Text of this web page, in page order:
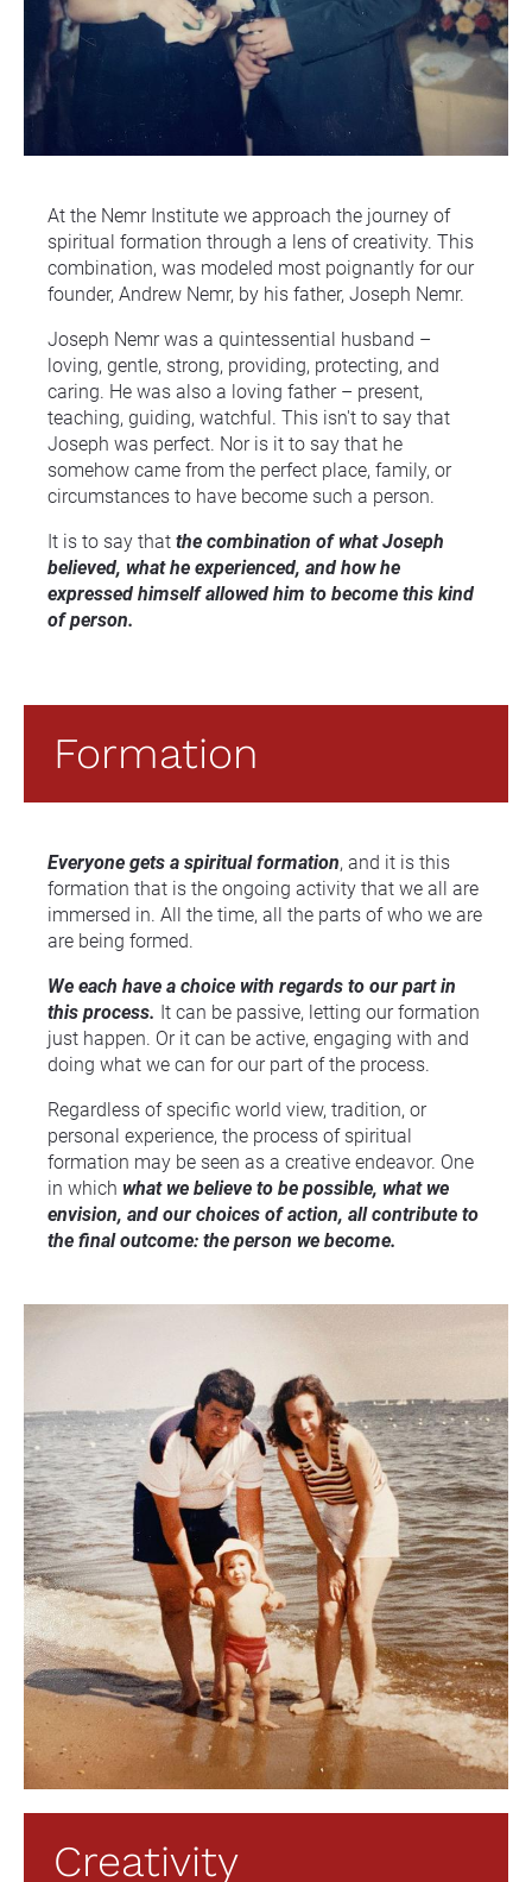
At the Nemr Institute we approach the journey of
spiritual formation through a lens of creativity. This
combination, was modeled most poignantly for our
founder, Andrew Nemr, by his father, Joseph Nemr.
Joseph Nemr was a quintessential husband –
loving, gentle, strong, providing, protecting, and
caring. He was also a loving father – present,
teaching, guiding, watchful. This isn't to say that
Joseph was perfect. Nor is it to say that he
somehow came from the perfect place, family, or
circumstances to have become such a person.
It is to say that the combination of what Joseph
believed, what he experienced, and how he
expressed himself allowed him to become this kind
of person.
Formation
Everyone gets a spiritual formation, and it is this
formation that is the ongoing activity that we all are
immersed in. All the time, all the parts of who we are
are being formed.
We each have a choice with regards to our part in
this process. It can be passive, letting our formation
just happen. Or it can be active, engaging with and
doing what we can for our part of the process.
Regardless of specific world view, tradition, or
personal experience, the process of spiritual
formation may be seen as a creative endeavor. One
in which what we believe to be possible, what we
envision, and our choices of action, all contribute to
the final outcome: the person we become.
Creativity